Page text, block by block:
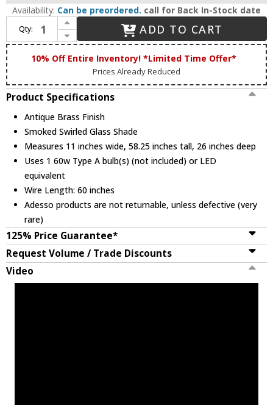
Availability: Can be preordered. call for Back In-Stock date
Qty:
Increase Quantity of Adesso 3928-21 Camden Modern Antique Brass Lighting Floor Lamp
Decrease Quantity of Adesso 3928-21 Camden Modern Antique Brass Lighting Floor Lamp
ADD TO CART
10% Off Entire Inventory! *Limited Time Offer*
Prices Already Reduced
Product Specifications
Antique Brass Finish
Smoked Swirled Glass Shade
Measures 11 inches wide, 58.25 inches tall, 26 inches deep
Uses 1 60w Type A bulb(s) (not included) or LED
equivalent
Wire Length: 60 inches
Adesso products are not returnable, unless defective (very
rare)
125% Price Guarantee*
Request Volume / Trade Discounts
Video